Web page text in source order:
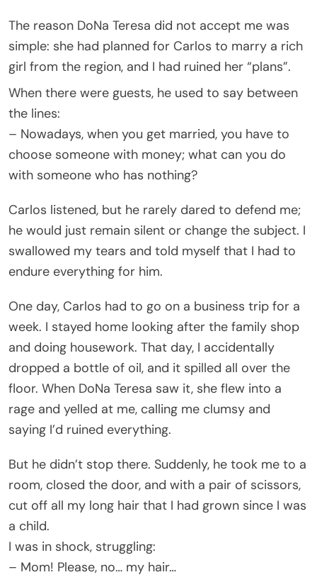
The reason DoNa Teresa did not accept me was
simple: she had planned for Carlos to marry a rich
girl from the region, and I had ruined her “plans”.
When there were guests, he used to say between
the lines:
– Nowadays, when you get married, you have to
choose someone with money; what can you do
with someone who has nothing?
Carlos listened, but he rarely dared to defend me;
he would just remain silent or change the subject. I
swallowed my tears and told myself that I had to
endure everything for him.
One day, Carlos had to go on a business trip for a
week. I stayed home looking after the family shop
and doing housework. That day, I accidentally
dropped a bottle of oil, and it spilled all over the
floor. When DoNa Teresa saw it, she flew into a
rage and yelled at me, calling me clumsy and
saying I’d ruined everything.
But he didn’t stop there. Suddenly, he took me to a
room, closed the door, and with a pair of scissors,
cut off all my long hair that I had grown since I was
a child.
I was in shock, struggling:
– Mom! Please, no… my hair…